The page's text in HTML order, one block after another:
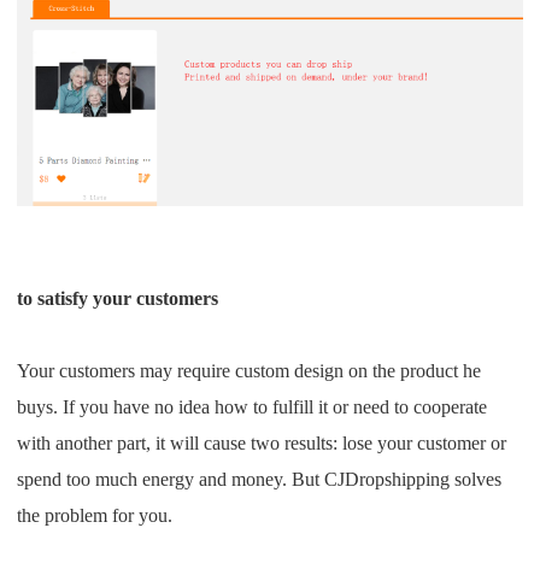
to satisfy your customers
Your customers may require custom design on the product he
buys. If you have no idea how to fulfill it or need to cooperate
with another part, it will cause two results: lose your customer or
spend too much energy and money. But CJDropshipping solves
the problem for you.